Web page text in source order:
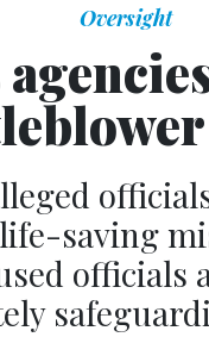
Oversight
saving
officials